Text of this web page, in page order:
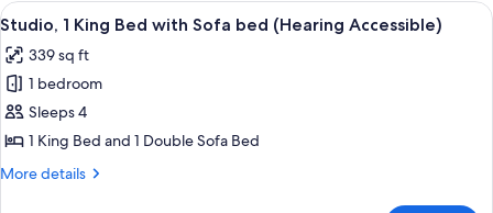
Bedroom
Accessible)
View
all
photos
for
Studio,
1
King
A modern, compact living space
4
Studio, 1 King Bed with Sofa bed (Hearing Accessible)
339 sq ft
1 bedroom
Sleeps 4
1 King Bed and 1 Double Sofa Bed
More details
More